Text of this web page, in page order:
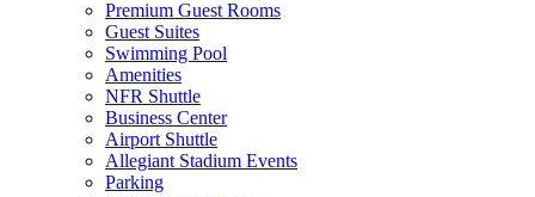
Premium Guest Rooms
Guest Suites
Swimming Pool
Amenities
NFR Shuttle
Business Center
Airport Shuttle
Allegiant Stadium Events
Parking